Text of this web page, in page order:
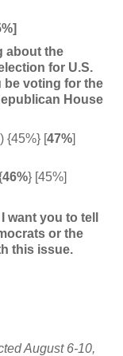
about the
for U.S.
be voting for the
House
) {45%} [47%]
46%}[45%]
want you to tell
or the
this issue.
August 6-10,